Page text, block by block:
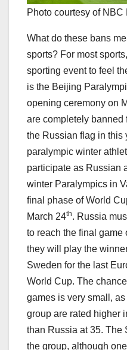
Photo courtesy of NBC
What do these bans
sports? For most
sporting event to feel
is the Beijing
opening ceremony on
are completely banned
the Russian flag in this
paralympic winter
participate as Russian
winter Paralympics in
final phase of World
March 24th. Russia
to reach the final game
they will play the
Sweden for the last
World Cup. The
games is very small,
group are rated higher
than Russia at 35. The
the group, although